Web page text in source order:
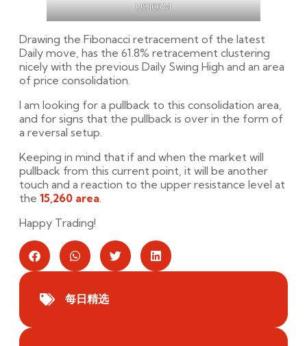
US100 M
Drawing the Fibonacci retracement of the latest
Daily move, has the 61.8% retracement clustering
nicely with the previous Daily Swing High and an area
of price consolidation.
I am looking for a pullback to this consolidation area,
and for signs that the pullback is over in the form of
a reversal setup.
Keeping in mind that if and when the market will
pullback from this current point, it will be another
touch and a reaction to the upper resistance level at
the 15,260 area
Happy Trading!
每日精选